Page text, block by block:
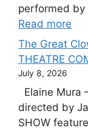
performed by
Read more
The Great
THEATRE
July 8, 2026
Elaine Mura
directed by
SHOW